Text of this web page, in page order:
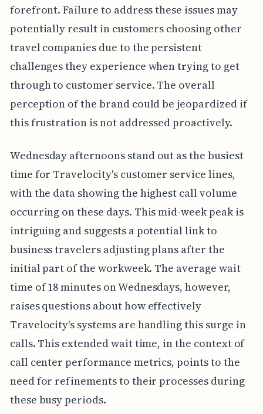
forefront. Failure to address these issues may
potentially result in customers choosing other
travel companies due to the persistent
challenges they experience when trying to get
through to customer service. The overall
perception of the brand could be jeopardized if
this frustration is not addressed proactively.
Wednesday afternoons stand out as the busiest
time for Travelocity's customer service lines,
with the data showing the highest call volume
occurring on these days. This mid-week peak is
intriguing and suggests a potential link to
business travelers adjusting plans after the
initial part of the workweek. The average wait
time of 18 minutes on Wednesdays, however,
raises questions about how effectively
Travelocity's systems are handling this surge in
calls. This extended wait time, in the context of
call center performance metrics, points to the
need for refinements to their processes during
these busy periods.